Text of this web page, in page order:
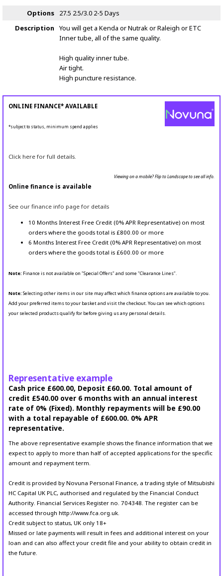
Options 27.5 2.5/3.0 2-5 Days
Description
You will get a Kenda or Nutrak or Raleigh or ETC
Inner tube, all of the same quality.
High quality inner tube.
Air tight.
High puncture resistance.
ONLINE FINANCE* AVAILABLE
*subject to status, minimum spend applies
Click here for full details.
Viewing on a mobile? Flip to Landscape to see all info.
Online finance is available
See our finance info page for details
10 Months Interest Free Credit (0% APR Representative) on most
orders where the goods total is £800.00 or more
6 Months Interest Free Credit (0% APR Representative) on most
orders where the goods total is £600.00 or more
Note: Finance is not available on "Special Offers" and some "Clearance Lines".
Note: Selecting other items in our site may affect which finance options are available to you.
Add your preferred items to your basket and visit the checkout. You can see which options
your selected products qualify for before giving us any personal details.
Representative example
Cash price £600.00, Deposit £60.00. Total amount of
credit £540.00 over 6 months with an annual interest
rate of 0% (Fixed). Monthly repayments will be £90.00
with a total repayable of £600.00. 0% APR
representative.
The above representative example shows the finance information that we
expect to apply to more than half of accepted applications for the specific
amount and repayment term.
Credit is provided by Novuna Personal Finance, a trading style of Mitsubishi
HC Capital UK PLC, authorised and regulated by the Financial Conduct
Authority. Financial Services Register no. 704348. The register can be
accessed through http://www.fca.org.uk.
Credit subject to status, UK only 18+
Missed or late payments will result in fees and additional interest on your
loan and can also affect your credit file and your ability to obtain credit in
the future.